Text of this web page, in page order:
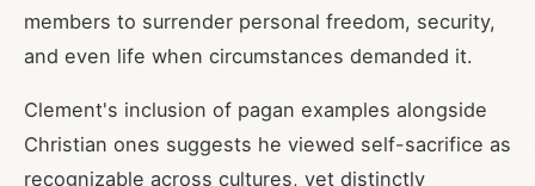
members to surrender personal freedom, security,
and even life when circumstances demanded it.
Clement's inclusion of pagan examples alongside
Christian ones suggests he viewed self-sacrifice as
recognizable across cultures, yet distinctly